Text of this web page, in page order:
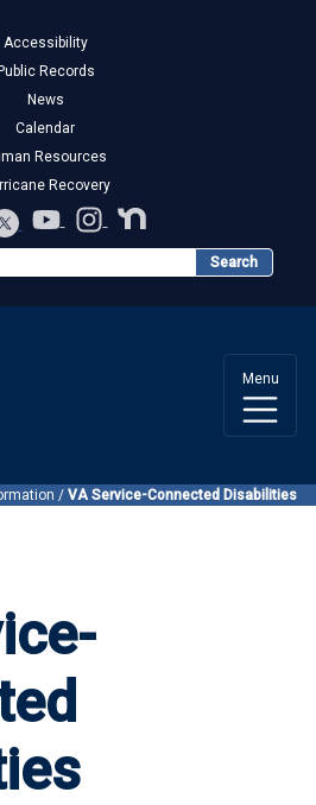
Accessibility
Public Records
News
Calendar
Resources
Recovery
Search
Menu
/ VA Service-Connected Disabilities